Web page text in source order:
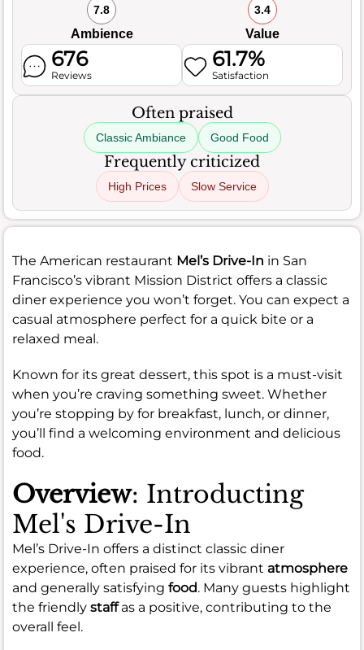
7.8
Ambience
3.4
Value
676
Reviews
61.7%
Satisfaction
Often praised
Classic Ambiance Good Food
Frequently criticized
High Prices Slow Service
The American restaurant Mel’s Drive-In in San
Francisco’s vibrant Mission District offers a classic
diner experience you won’t forget. You can expect a
casual atmosphere perfect for a quick bite or a
relaxed meal.
Known for its great dessert, this spot is a must-visit
when you’re craving something sweet. Whether
you’re stopping by for breakfast, lunch, or dinner,
you’ll find a welcoming environment and delicious
food.
Overview: Introducting
Mel's Drive-In
Mel’s Drive-In offers a distinct classic diner
experience, often praised for its vibrant atmosphere
and generally satisfying food. Many guests highlight
the friendly staffas a positive, contributing to the
overall feel.